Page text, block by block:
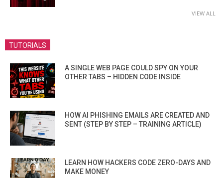
VIEW ALL
TUTORIALS
A SINGLE WEB PAGE COULD SPY ON YOUR
OTHER TABS – HIDDEN CODE INSIDE
HOW AI PHISHING EMAILS ARE CREATED AND
SENT (STEP BY STEP – TRAINING ARTICLE)
LEARN HOW HACKERS CODE ZERO-DAYS AND
MAKE MONEY